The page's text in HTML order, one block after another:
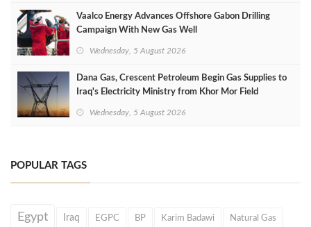
Vaalco Energy Advances Offshore Gabon Drilling
Campaign With New Gas Well
Wednesday, 5 August 2026
Dana Gas, Crescent Petroleum Begin Gas Supplies to
Iraq's Electricity Ministry from Khor Mor Field
Wednesday, 5 August 2026
POPULAR TAGS
Egypt Iraq EGPC BP Karim Badawi Natural Gas